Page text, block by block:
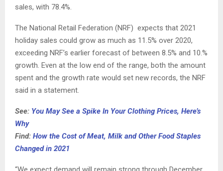
sales, with 78.4%.
The National Retail Federation (NRF) expects that 2021
holiday sales could grow as much as 11.5% over 2020,
exceeding NRF’s earlier forecast of between 8.5% and 10.%
growth. Even at the low end of the range, both the amount
spent and the growth rate would set new records, the NRF
said in a statement.
See: You May See a Spike In Your Clothing Prices, Here’s
Why
Find: How the Cost of Meat, Milk and Other Food Staples
Changed in 2021